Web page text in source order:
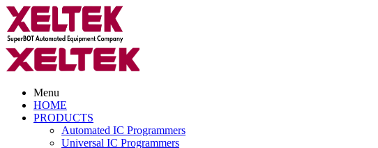
Menu
HOME
PRODUCTS
Automated IC Programmers
Universal IC Programmers